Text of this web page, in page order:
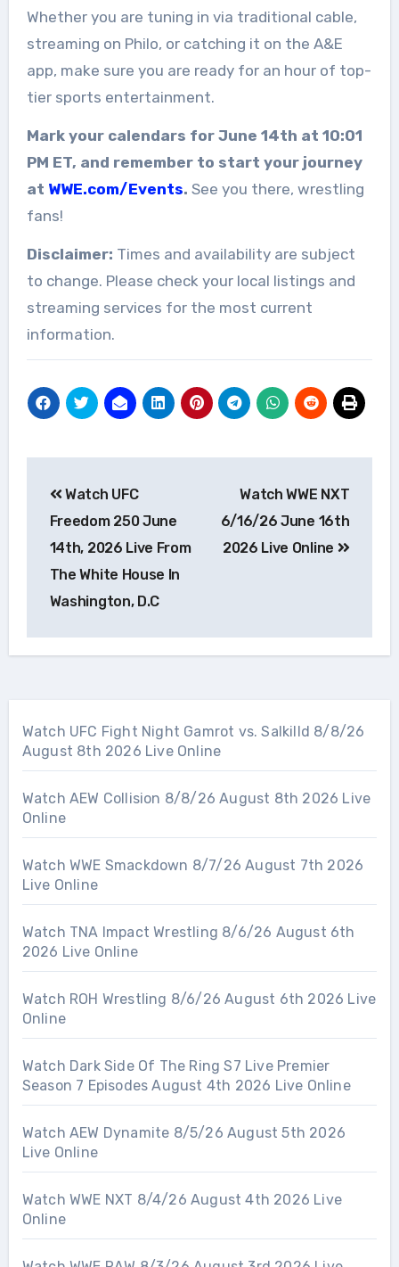
Whether you are tuning in via traditional cable,
streaming on Philo, or catching it on the A&E
app, make sure you are ready for an hour of top-
tier sports entertainment.
Mark your calendars for June 14th at 10:01
PM ET, and remember to start your journey
at WWE.com/Events. See you there, wrestling
fans!
Disclaimer: Times and availability are subject
to change. Please check your local listings and
streaming services for the most current
information.
navigation
Watch UFC
Freedom 250 June
14th, 2026 Live From
The White House In
Washington, D.C
Watch WWE NXT
6/16/26 June 16th
2026 Live Online
Watch UFC Fight Night Gamrot vs. Salkilld 8/8/26
August 8th 2026 Live Online
Watch AEW Collision 8/8/26 August 8th 2026 Live
Online
Watch WWE Smackdown 8/7/26 August 7th 2026
Live Online
Watch TNA Impact Wrestling 8/6/26 August 6th
2026 Live Online
Watch ROH Wrestling 8/6/26 August 6th 2026 Live
Online
Watch Dark Side Of The Ring S7 Live Premier
Season 7 Episodes August 4th 2026 Live Online
Watch AEW Dynamite 8/5/26 August 5th 2026
Live Online
Watch WWE NXT 8/4/26 August 4th 2026 Live
Online